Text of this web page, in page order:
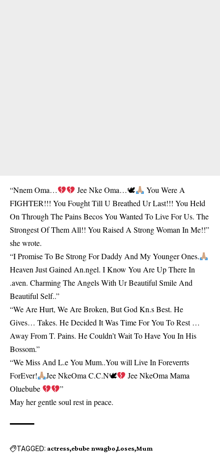
“Nnem Oma… Jee Nke Oma…🕊
You Were A
FIGHTER!!! You Fought Till U Breathed Ur Last!!! You Held
On Through The Pains Becos You Wanted To Live For Us. The
Strongest Of Them All!! You Raised A Strong Woman In Me!!”
she wrote.
“I Promise To Be Strong For Daddy And My Younger Ones.
Heaven Just Gained An.ngel. I Know You Are Up There In
.aven. Charming The Angels With Ur Beautiful Smile And
Beautiful Self..”
“We Are Hurt, We Are Broken, But God Kn.s Best. He
Gives… Takes. He Decided It Was Time For You To Rest …
Away From T. Pains. He Couldn’t Wait To Have You In His
Bossom.”
“We Miss And L.e You Mum..You will Live In Foreverrts
ForEver!
Jee NkeOma C.C.N🕊
Jee NkeOma Mama
Oluebube
”
May her gentle soul rest in peace.
TAGGED: actress ebube nwagbo Loses Mum